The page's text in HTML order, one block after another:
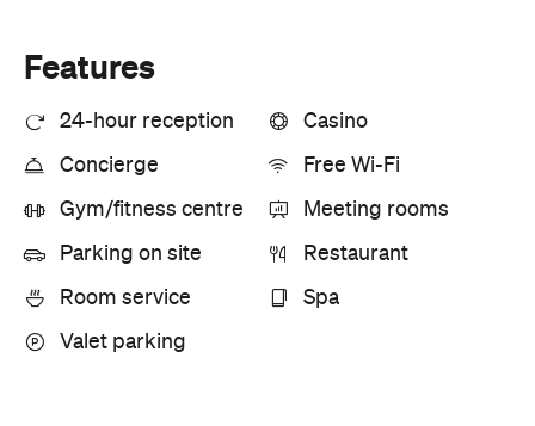
Features
24-hour reception Casino
Concierge Free Wi-Fi
Gym/fitness centre Meeting rooms
Parking on site Restaurant
Room service Spa
Valet parking